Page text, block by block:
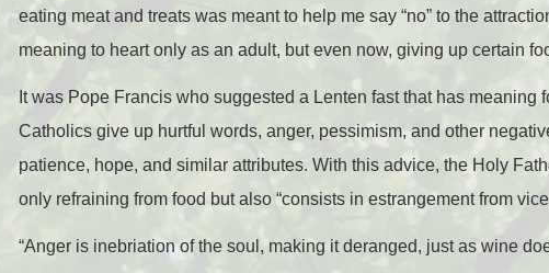
eating meat and treats was meant to help me say “no” to the
meaning to heart only as an adult, but even now, giving up certain
It was Pope Francis who suggested a Lenten fast that has meaning
Catholics give up hurtful words, anger, pessimism, and other
patience, hope, and similar attributes. With this advice, the Holy
only refraining from food but also “consists in estrangement from
“Anger is inebriation of the soul, making it deranged, just as wine